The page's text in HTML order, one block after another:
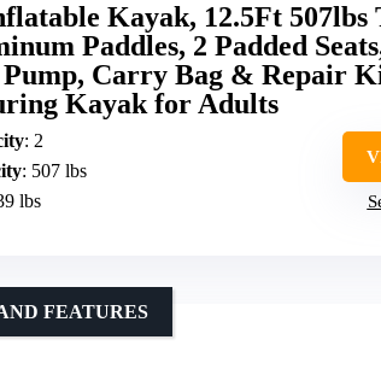
Kayak, 12.5Ft 507lbs
Paddles, 2 Padded
Carry Bag & Repair
Kayak for Adults
: 2
: 507 lbs
lbs
FEATURES